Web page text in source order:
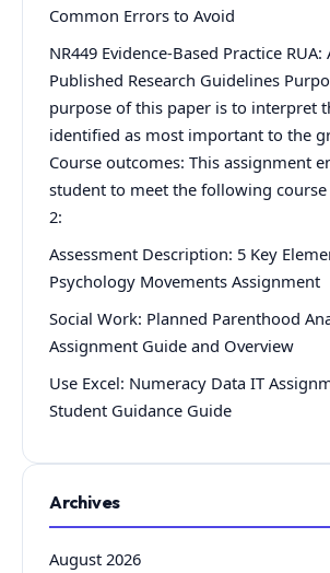
Common Errors to Avoid
NR449 Evidence-Based Practice
Published Research Guidelines
purpose of this paper is to interpret
identified as most important to the
Course outcomes: This assignment
student to meet the following course
2:
Assessment Description: 5 Key
Psychology Movements Assignment
Social Work: Planned Parenthood
Assignment Guide and Overview
Use Excel: Numeracy Data IT
Student Guidance Guide
Archives
August 2026